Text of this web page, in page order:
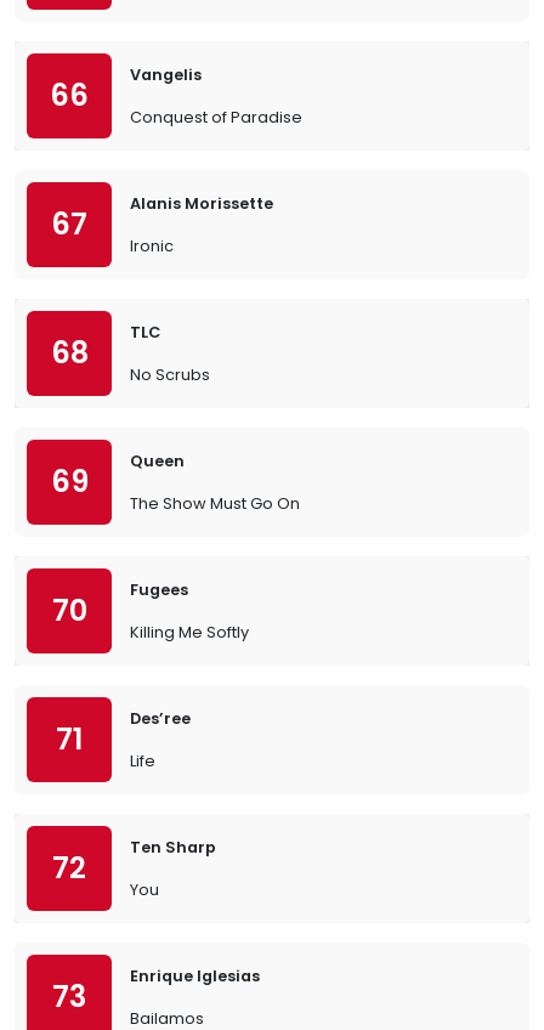
66
Vangelis
Conquest of Paradise
67
Alanis Morissette
Ironic
68
TLC
No Scrubs
69
Queen
The Show Must Go On
70
Fugees
Killing Me Softly
71
Des’ree
Life
72
Ten Sharp
You
73
Enrique Iglesias
Bailamos